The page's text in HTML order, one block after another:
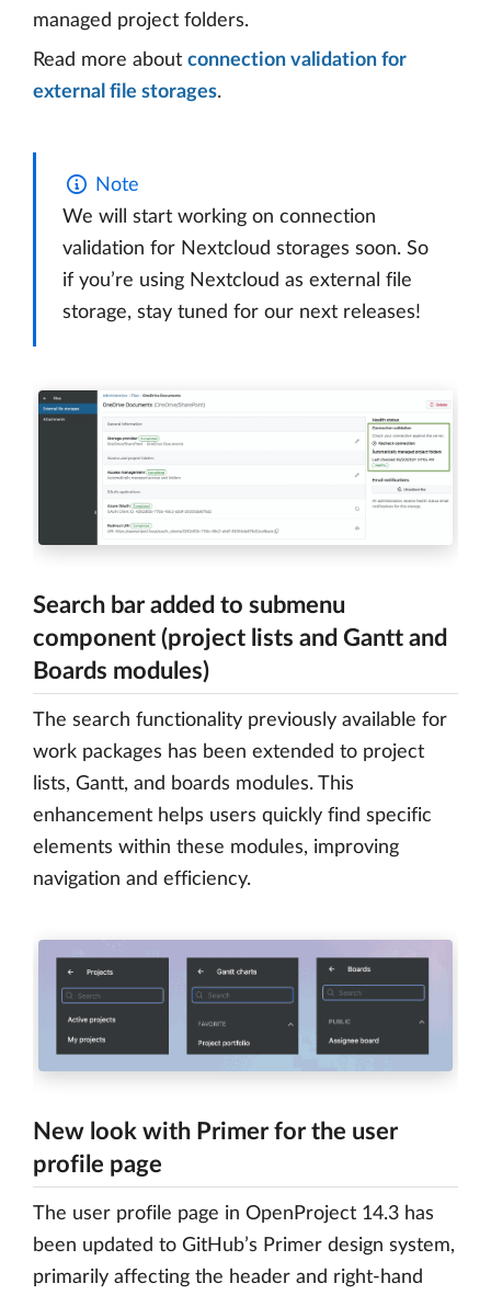
managed project folders.
Read more about connection validation for
external file storages.
Note
We will start working on connection
validation for Nextcloud storages soon. So
if you’re using Nextcloud as external file
storage, stay tuned for our next releases!
Search bar added to submenu
component (project lists and Gantt and
Boards modules)
The search functionality previously available for
work packages has been extended to project
lists, Gantt, and boards modules. This
enhancement helps users quickly find specific
elements within these modules, improving
navigation and efficiency.
New look with Primer for the user
profile page
The user profile page in OpenProject 14.3 has
been updated to GitHub’s Primer design system,
primarily affecting the header and right-hand